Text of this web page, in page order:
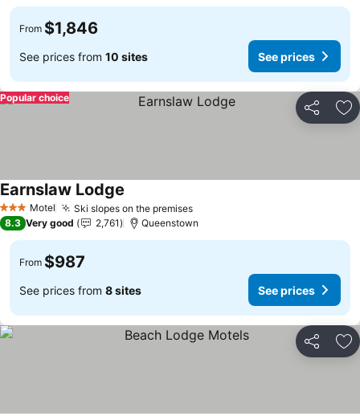
From $1,846
See prices from 10 sites See prices
Share
Popular choice
3 StarsMotel Ski slopes on the premises
Earnslaw Lodge
8.3 Very good 2,761 Queenstown
From $987
See prices from 8 sites See prices
Share